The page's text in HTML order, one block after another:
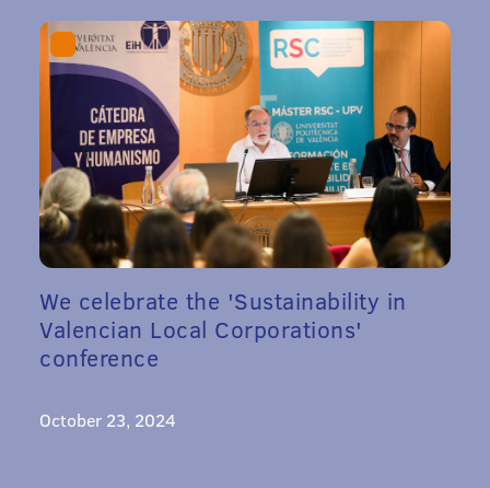
We celebrate the 'Sustainability in
Valencian Local Corporations'
conference
October 23, 2024